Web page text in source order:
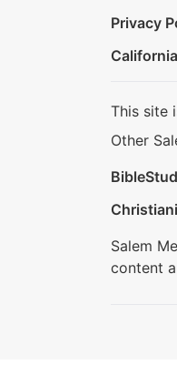
Privacy
This site
Other
Salem
content